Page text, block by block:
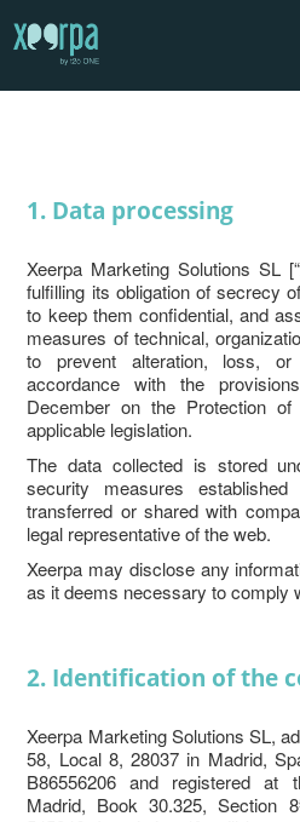
INTEGRATIONS
GDPR
BLOG
CONTACT
REQUEST A DEMO
ENGLISH
1. Data processing
Xeerpa Marketing Solutions SL
fulfilling its obligation of secrecy
to keep them confidential, and
measures of technical,
to prevent alteration, loss, or
accordance with the
December on the Protection
applicable legislation.
The data collected is stored
security measures
transferred or shared with
legal representative of the web.
Xeerpa may disclose any
as it deems necessary to comply
2. Identification of the
Xeerpa Marketing Solutions SL,
58, Local 8, 28037 in Madrid,
B86556206 and registered at
Madrid, Book 30.325, Section